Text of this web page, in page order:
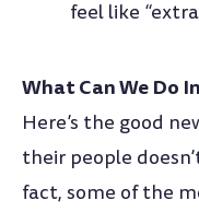
feel like
What Can We Do
Here’s the good
their people
fact, some of the